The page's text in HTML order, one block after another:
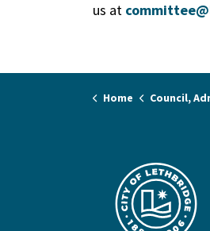
us at
Home Council,